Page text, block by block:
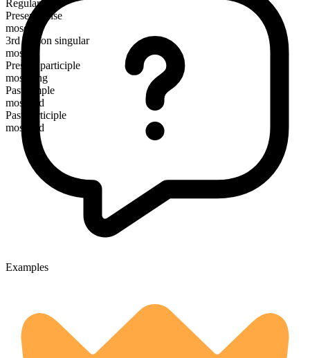
Regular
Present tense
mosey
3rd person singular
moseys
Present participle
moseying
Past simple
moseyed
Past participle
moseyed
Examples